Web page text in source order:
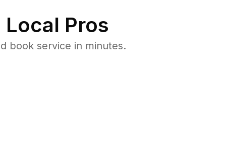
Pros
book service in minutes.